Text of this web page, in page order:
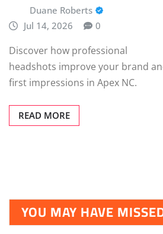
Duane Roberts
Jul 14, 2026
0
Discover how professional
headshots improve your brand
first impressions in Apex NC.
READ MORE
YOU MAY HAVE